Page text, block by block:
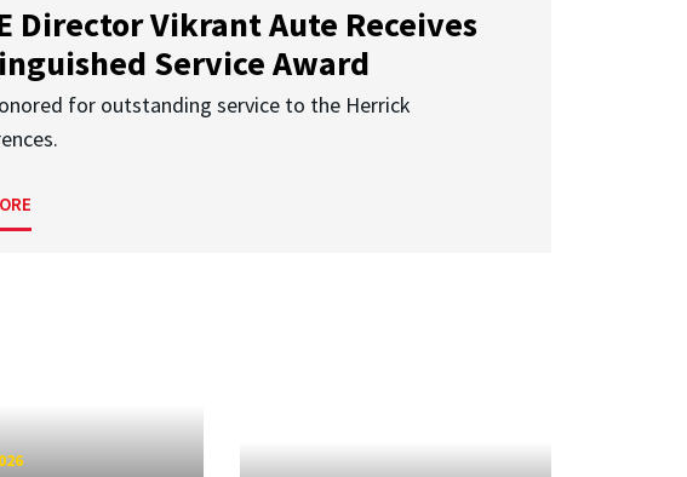
Director Vikrant Aute Receives
Service Award
for outstanding service to the Herrick